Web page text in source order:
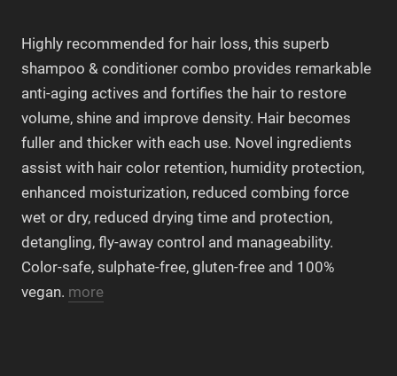
Highly recommended for hair loss, this superb
shampoo & conditioner combo provides remarkable
anti-aging actives and fortifies the hair to restore
volume, shine and improve density. Hair becomes
fuller and thicker with each use. Novel ingredients
assist with hair color retention, humidity protection,
enhanced moisturization, reduced combing force
wet or dry, reduced drying time and protection,
detangling, fly-away control and manageability.
Color-safe, sulphate-free, gluten-free and 100%
vegan. more